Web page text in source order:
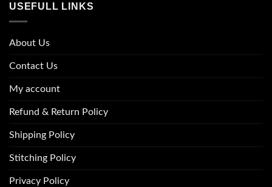
USEFULL LINKS
About Us
Contact Us
My account
Refund & Return Policy
Shipping Policy
Stitching Policy
Privacy Policy